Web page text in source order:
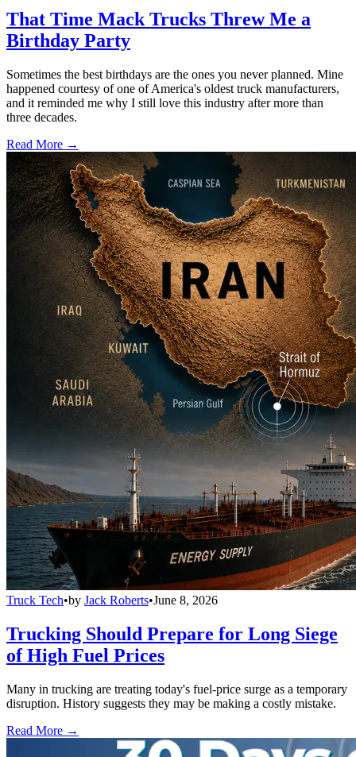
That Time Mack Trucks Threw Me a
Birthday Party
Sometimes the best birthdays are the ones you never planned. Mine
happened courtesy of one of America's oldest truck manufacturers,
and it reminded me why I still love this industry after more than
three decades.
Read More →
Truck Tech•by Jack Roberts•June 8, 2026
Trucking Should Prepare for Long Siege
of High Fuel Prices
Many in trucking are treating today's fuel-price surge as a temporary
disruption. History suggests they may be making a costly mistake.
Read More →